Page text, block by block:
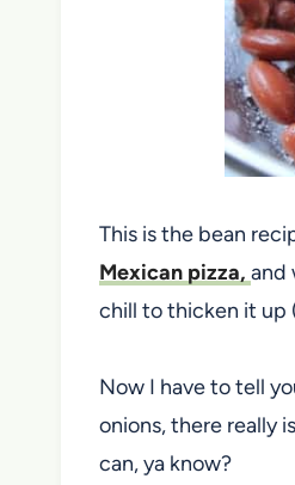
This is the bean
Mexican pizza, and
chill to thicken it up
Now I have to tell
onions, there really
can, ya know?